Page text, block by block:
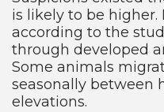
is likely to be higher.
according to the
through developed
Some animals
seasonally between
elevations.